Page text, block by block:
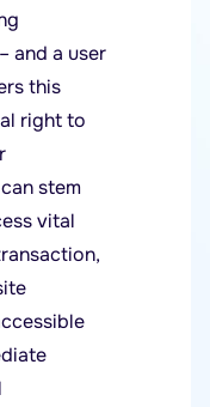
and a user
this
right to
stem
vital